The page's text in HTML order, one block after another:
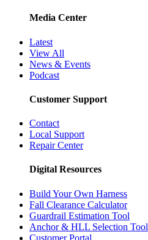
Media Center
Latest
View All
News & Events
Podcast
Customer Support
Contact
Local Support
Repair Center
Digital Resources
Build Your Own Harness
Fall Clearance Calculator
Guardrail Estimation Tool
Anchor & HLL Selection Tool
Customer Portal